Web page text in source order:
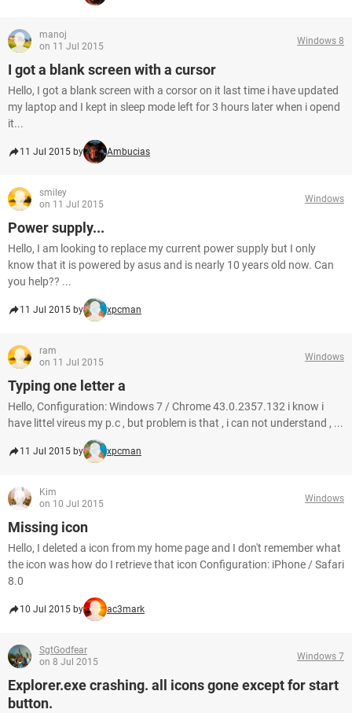
manoj
on 11 Jul 2015
Windows 8
I got a blank screen with a cursor
Hello, I got a blank screen with a corsor on it last time i have updated
my laptop and I kept in sleep mode left for 3 hours later when i opend
it...
11 Jul 2015 by Ambucias
smiley
on 11 Jul 2015
Windows
Power supply...
Hello, I am looking to replace my current power supply but I only
know that it is powered by asus and is nearly 10 years old now. Can
you help?? ...
11 Jul 2015 by xpcman
ram
on 11 Jul 2015
Windows
Typing one letter a
Hello, Configuration: Windows 7 / Chrome 43.0.2357.132 i know i
have littel vireus my p.c , but problem is that , i can not understand , ...
11 Jul 2015 by xpcman
Kim
on 10 Jul 2015
Windows
Missing icon
Hello, I deleted a icon from my home page and I don't remember what
the icon was how do I retrieve that icon Configuration: iPhone / Safari
8.0
10 Jul 2015 by ac3mark
SgtGodfear
on 8 Jul 2015
Windows 7
Explorer.exe crashing. all icons gone except for start
button.